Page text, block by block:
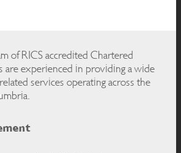
of RICS accredited Chartered
are experienced in providing a wide
services operating across the